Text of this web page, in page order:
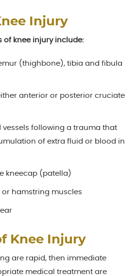
Injury
of knee injury include:
(thighbone), tibia and fibula
anterior or posterior cruciate
vessels following a trauma that
of extra fluid or blood in
kneecap (patella)
or hamstring muscles
Knee Injury
are rapid, then immediate
medical treatment are